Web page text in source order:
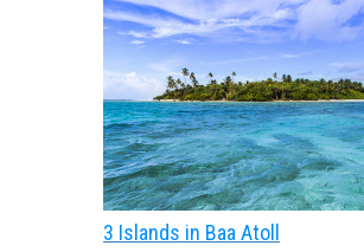
3 Islands in Baa Atoll